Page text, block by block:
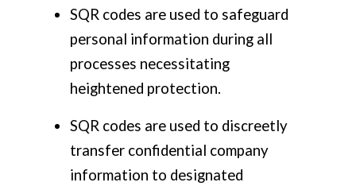
SQR codes are used to safeguard
personal information during all
processes necessitating
heightened protection.
SQR codes are used to discreetly
transfer confidential company
information to designated